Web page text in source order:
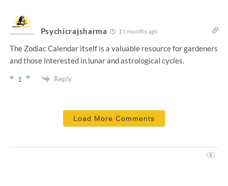
Psychicrajsharma 11 months ago
The Zodiac Calendar itself is a valuable resource for gardeners
and those interested in lunar and astrological cycles.
1 Reply
Load More Comments